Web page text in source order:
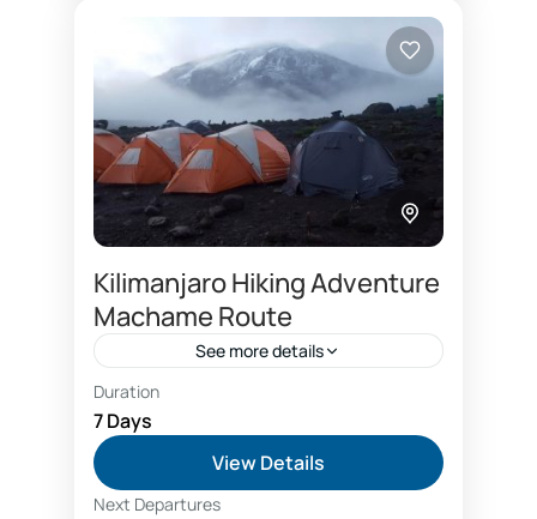
Kilimanjaro Hiking Adventure
Machame Route
See more details
Compare price between 6 days and 7 days
Machame
Kilimanjaro climbing tours price
Duration
7 Days
View Details
Next Departures